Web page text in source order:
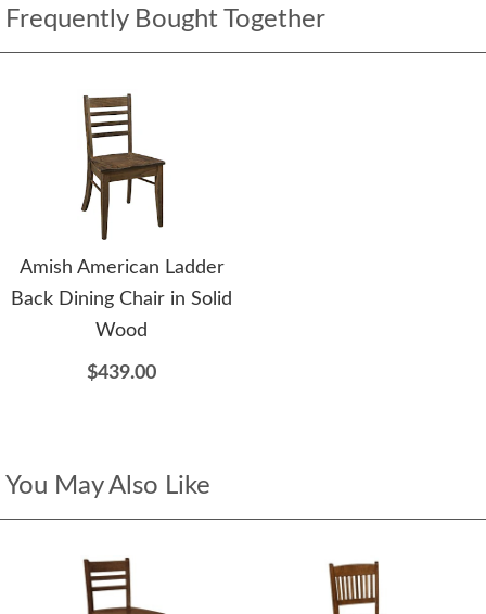
Frequently Bought Together
Amish American Ladder
Back Dining Chair in Solid
Wood
$439.00
You May Also Like